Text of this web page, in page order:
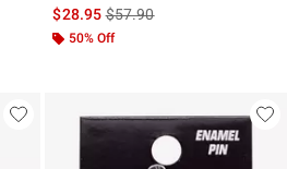
price is
$28.95is sales price, the original
$57.90
50% Off